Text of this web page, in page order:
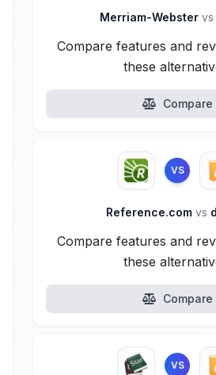
Merriam-Webster vs
Compare features and
these
Compare
VS
Reference.com vs
Compare features and
these
Compare
VS